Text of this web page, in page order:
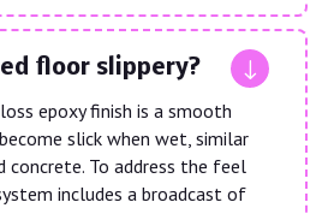
floor slippery? "
epoxy finish is a smooth
slick when wet, similar
To address the feel
includes a broadcast of